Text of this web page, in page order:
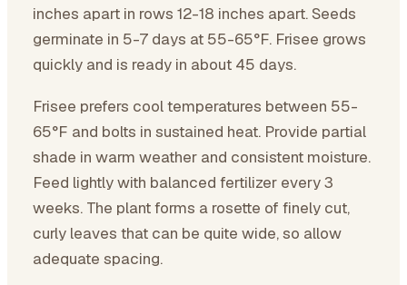
inches apart in rows 12-18 inches apart. Seeds
germinate in 5-7 days at 55-65°F. Frisee grows
quickly and is ready in about 45 days.
Frisee prefers cool temperatures between 55-
65°F and bolts in sustained heat. Provide partial
shade in warm weather and consistent moisture.
Feed lightly with balanced fertilizer every 3
weeks. The plant forms a rosette of finely cut,
curly leaves that can be quite wide, so allow
adequate spacing.